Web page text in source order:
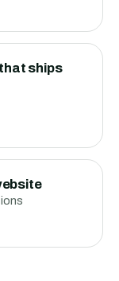
ships